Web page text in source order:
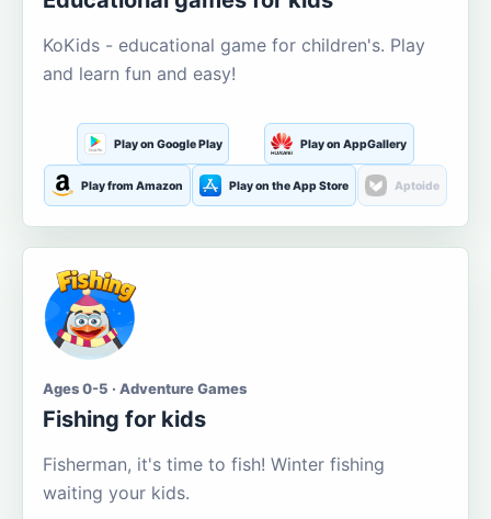
KoKids - educational game for children's. Play
and learn fun and easy!
Play on Google Play Play on AppGallery
Play from Amazon Play on the App Store Aptoide
Ages 0-5 · Adventure Games
Fishing for kids
Fisherman, it's time to fish! Winter fishing
waiting your kids.